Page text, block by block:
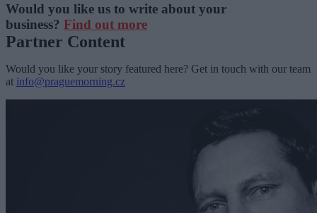
Would you like us to write about your
business? Find out more
Partner Content
Would you like your story featured here? Get in touch with our team
at info@praguemorning.cz